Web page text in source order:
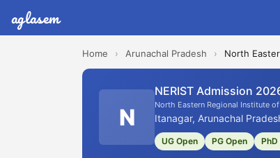
aglasem
Home › Arunachal Pradesh › North
N
NERIST Admission
North Eastern Regional Institute
Itanagar, Arunachal
UG Open PG Open PhD